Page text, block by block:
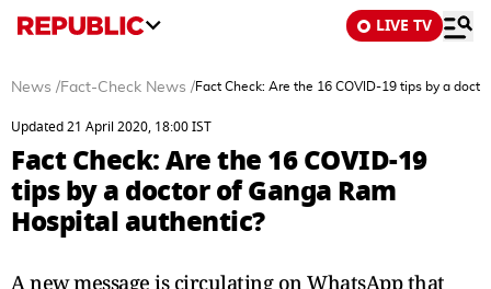
LIVE TV
News /Fact-Check News /Fact Check: Are the 16 COVID-19 tips by a
Updated 21 April 2020, 18:00 IST
Fact Check: Are the 16 COVID-19
tips by a doctor of Ganga Ram
Hospital authentic?
A new message is circulating on WhatsApp that